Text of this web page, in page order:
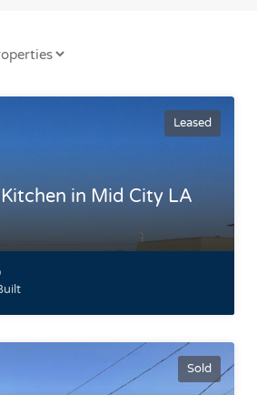
Leased
in Mid City LA
between La Brea and Fairfax on
Roll Up Door and Concrete floors
Sold